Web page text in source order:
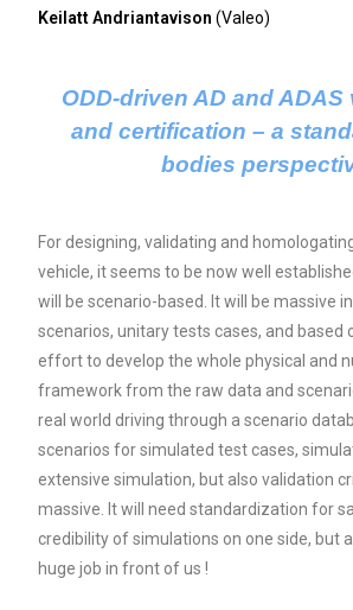
Keilatt Andriantavison (Valeo)
ODD-driven AD and
and certification – a
bodies
For designing, validating and
vehicle, it seems to be now well
will be scenario-based. It will be massive
scenarios, unitary tests cases, and based
effort to develop the whole physical and
framework from the raw data and
real world driving through a scenario
scenarios for simulated test cases,
extensive simulation, but also validation
massive. It will need standardization for
credibility of simulations on one side, but
huge job in front of us !